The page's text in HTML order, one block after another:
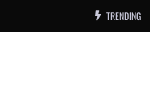
TRENDING